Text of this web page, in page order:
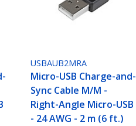
USBAUB2MRA
Micro-USB Charge-and-
Sync Cable M/M -
Right-Angle Micro-USB
- 24 AWG - 2 m (6 ft.)